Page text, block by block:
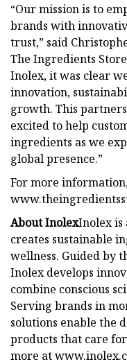
“Our mission is to
brands with
trust,” said
The Ingredients
Inolex, it was clear
innovation,
growth. This
excited to help
ingredients as we
global presence.”
For more
About InolexInolex is
creates sustainable
wellness. Guided by
Inolex develops
combine conscious
Serving brands in
solutions enable the
products that care
more at